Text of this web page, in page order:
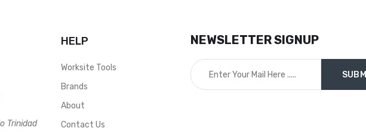
Trinidad
HELP
Worksite Tools
Brands
About
Contact Us
NEWSLETTER SIGNUP